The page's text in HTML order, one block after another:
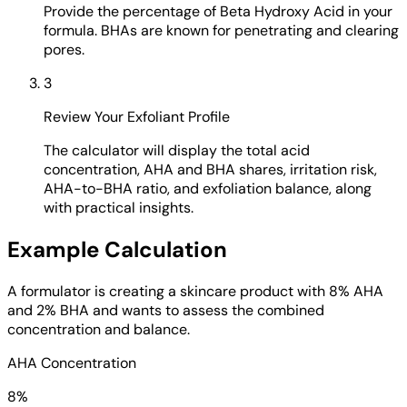
Provide the percentage of Beta Hydroxy Acid in your
formula. BHAs are known for penetrating and clearing
pores.
3
Review Your Exfoliant Profile
The calculator will display the total acid
concentration, AHA and BHA shares, irritation risk,
AHA-to-BHA ratio, and exfoliation balance, along
with practical insights.
Example Calculation
A formulator is creating a skincare product with 8% AHA
and 2% BHA and wants to assess the combined
concentration and balance.
AHA Concentration
8%